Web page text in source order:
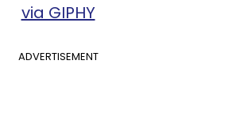
via GIPHY
ADVERTISEMENT